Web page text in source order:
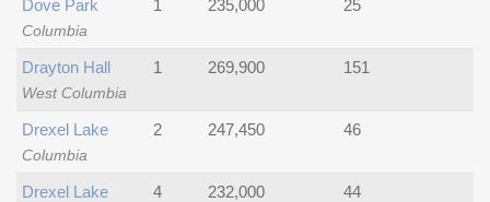
Columbia
Dove Park 1 235,000 25
West Columbia
Drayton Hall 1 269,900 151
Columbia
Drexel Lake 2 247,450 46
Drexel Lake
4 232,000 44